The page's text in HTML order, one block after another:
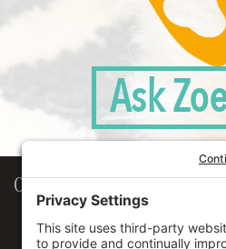
Ask
Our Workplace
906 Spencer Street, Suite 206
Syracuse ,NY13204